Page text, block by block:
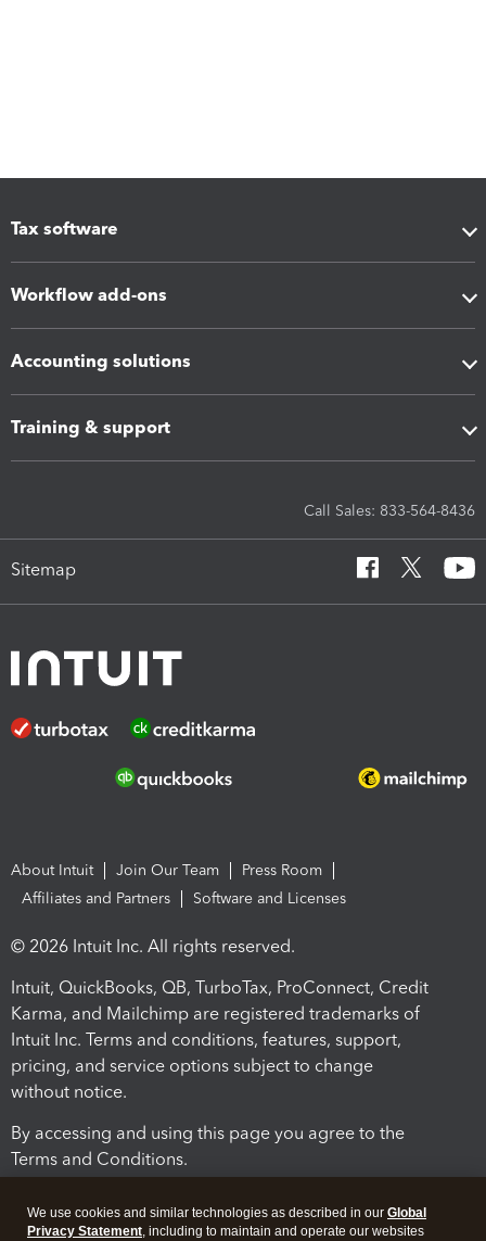
Tax software
Workflow add-ons
Accounting solutions
Training & support
Call Sales: 833-564-8436
Sitemap
About Intuit Join Our Team
Press Room
Affiliates and Partners
Software and Licenses
© 2026 Intuit Inc. All rights reserved.
Intuit, QuickBooks, QB, TurboTax, ProConnect, Credit
Karma, and Mailchimp are registered trademarks of
Intuit Inc. Terms and conditions, features, support,
pricing, and service options subject to change
without notice.
By accessing and using this page you agree to the
Terms and Conditions.
We use cookies and similar technologies as described in our Global
Privacy Statement, including to maintain and operate our websites